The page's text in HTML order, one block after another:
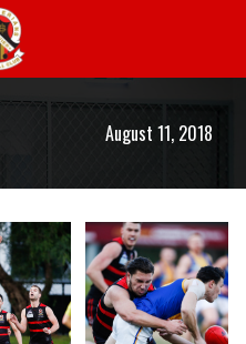
August 11, 2018